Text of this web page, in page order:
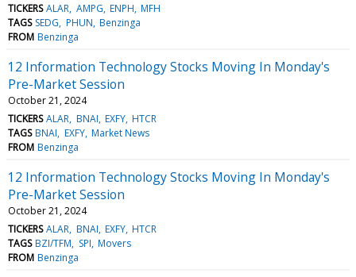
TICKERS ALAR AMPG ENPH MFH
TAGS SEDG PHUN Benzinga
FROM Benzinga
12 Information Technology Stocks Moving In Monday's
Pre-Market Session
October 21, 2024
TICKERS ALAR BNAI EXFY HTCR
TAGS BNAI EXFY Market News
FROM Benzinga
12 Information Technology Stocks Moving In Monday's
Pre-Market Session
October 21, 2024
TICKERS ALAR BNAI EXFY HTCR
TAGS BZI/TFM SPI Movers
FROM Benzinga